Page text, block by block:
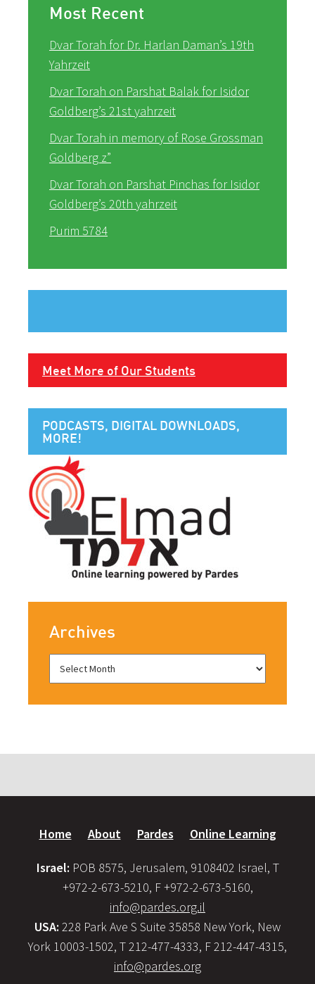
Most Recent
Dvar Torah for Dr. Harlan Daman’s 19th
Yahrzeit
Dvar Torah on Parshat Balak for Isidor
Goldberg’s 21st yahrzeit
Dvar Torah in memory of Rose Grossman
Goldberg z”
Dvar Torah on Parshat Pinchas for Isidor
Goldberg’s 20th yahrzeit
Purim 5784
Meet More of Our Students
PODCASTS, DIGITAL DOWNLOADS,
MORE!
Archives
Home About Pardes Online Learning
Israel: POB 8575, Jerusalem, 9108402 Israel, T
+972-2-673-5210, F +972-2-673-5160,
info@pardes.org.il
USA: 228 Park Ave S Suite 35858 New York, New
York 10003-1502, T 212-477-4333, F 212-447-4315,
info@pardes.org